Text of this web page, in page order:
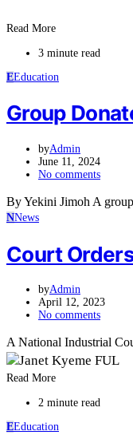
Read More
3 minute read
EEducation
Group
byAdmin
June 11, 2024
No comments
By Yekini Jimoh A
NNews
Court
byAdmin
April 12, 2023
No comments
A National Industrial
Read More
2 minute read
EEducation